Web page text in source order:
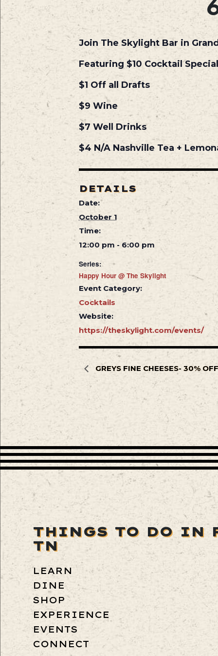
Join The Skylight Bar in
Featuring $10 Cocktail
$1 Off all Drafts
$9 Wine
$7 Well Drinks
$4 N/A Nashville Tea +
DETAILS
Date:
October 1
Time:
12:00 pm - 6:00 pm
Series:
Happy Hour @ The Skylight
Event Category:
Cocktails
Website:
https://theskylight.com/events/
GREYS FINE CHEESES- 30%
THINGS TO DO IN
TN
LEARN
DINE
SHOP
EXPERIENCE
EVENTS
CONNECT